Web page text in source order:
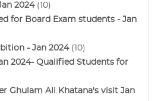
2024(10)
for Board Exam students - Jan
- Jan 2024(10)
2024- Qualified Students for
Ghulam Ali Khatana's visit Jan